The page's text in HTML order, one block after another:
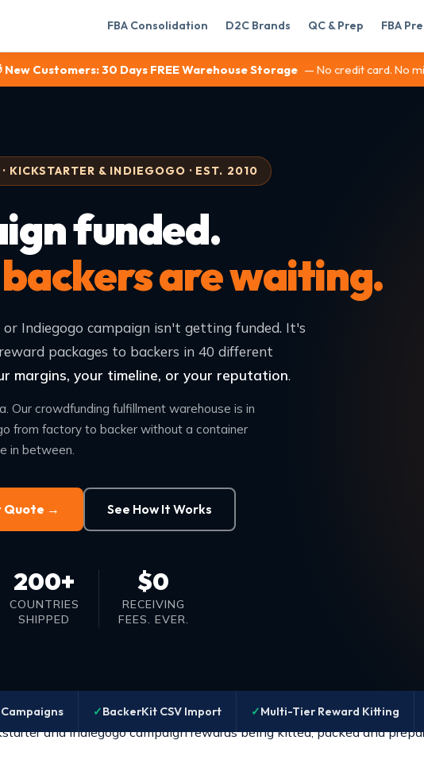
FBA Consolidation D2C Brands QC & Prep FBA
New Customers:30 Days FREE Warehouse Storage — No credit card. No
KICKSTARTER & INDIEGOGO · EST. 2010
funded.
are waiting.
Indiegogo campaign isn't getting funded. It's
packages to backers in 40 different
margins, your timeline, or your reputation.
Our crowdfunding fulfillment warehouse is in
from factory to backer without a container
in between.
Quote → See How It Works
200+
COUNTRIES
SHIPPED
$0
RECEIVING
FEES. EVER.
BackerKit CSV Import Multi-Tier Reward Kitting